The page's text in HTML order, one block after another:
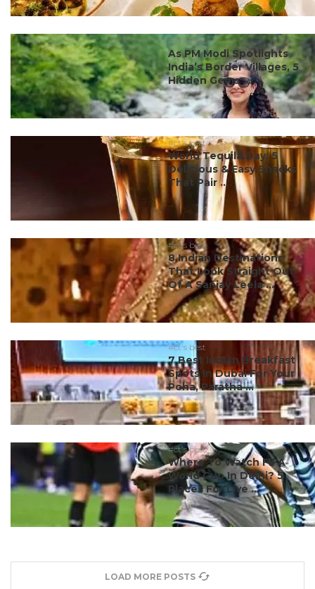
#ct's best
As PM Modi Spotlights
India’s Border Villages, 5
Hidden Gems ...
#ct's best
World Tequila Day: 5
Delicious & Easy Snacks
That Pair ...
#ct's best
8 Indian Destinations
That Look Straight Out
Of A Sanjay Leela ...
#ct's best
7 Best Indian Breakfast
Spots In Dubai For Your
Poha, Paratha ...
#ct's best
Where To Watch FIFA
World Cup In Delhi? 5
Places For Live ...
LOAD MORE POSTS